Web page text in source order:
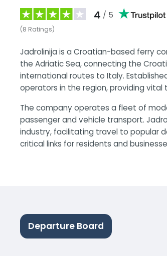
4 / 5
(8 Ratings)
Jadrolinija is a Croatian-based ferry
the Adriatic Sea, connecting the
international routes to Italy.
operators in the region, providing
The company operates a fleet of
passenger and vehicle transport.
industry, facilitating travel to popular
critical links for residents and
Departure Board